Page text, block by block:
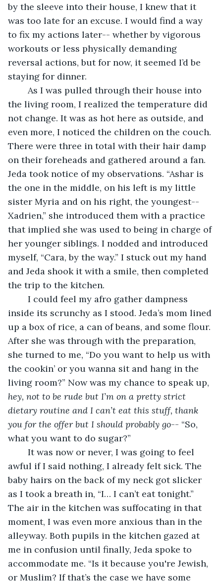
by the sleeve into their house, I knew that it
was too late for an excuse. I would find a way
to fix my actions later-- whether by vigorous
workouts or less physically demanding
reversal actions, but for now, it seemed I’d be
staying for dinner.
the living room, I realized the temperature did
not change. It was as hot here as outside, and
even more, I noticed the children on the couch.
There were three in total with their hair damp
on their foreheads and gathered around a fan.
Jeda took notice of my observations. “Ashar is
the one in the middle, on his left is my little
sister Myria and on his right, the youngest--
Xadrien,” she introduced them with a practice
that implied she was used to being in charge of
her younger siblings. I nodded and introduced
myself, “Cara, by the way.” I stuck out my hand
and Jeda shook it with a smile, then completed
the trip to the kitchen.
inside its scrunchy as I stood. Jeda’s mom lined
up a box of rice, a can of beans, and some flour.
After she was through with the preparation,
she turned to me, “Do you want to help us with
the cookin’ or you wanna sit and hang in the
living room?” Now was my chance to speak up,
hey, not to be rude but I’m on a pretty strict
dietary routine and I can’t eat this stuff, thank
you for the offer but I should probably go-- “So,
what you want to do sugar?”
awful if I said nothing, I already felt sick. The
baby hairs on the back of my neck got slicker
as I took a breath in, “I… I can’t eat tonight.”
The air in the kitchen was suffocating in that
moment, I was even more anxious than in the
alleyway. Both pupils in the kitchen gazed at
me in confusion until finally, Jeda spoke to
accommodate me. “Is it because you're Jewish,
or Muslim? If that’s the case we have some